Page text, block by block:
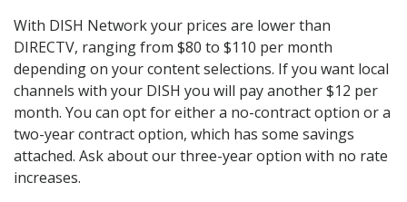
With DISH Network your prices are lower than
DIRECTV, ranging from $80 to $110 per month
depending on your content selections. If you want local
channels with your DISH you will pay another $12 per
month. You can opt for either a no-contract option or a
two-year contract option, which has some savings
attached. Ask about our three-year option with no rate
increases.